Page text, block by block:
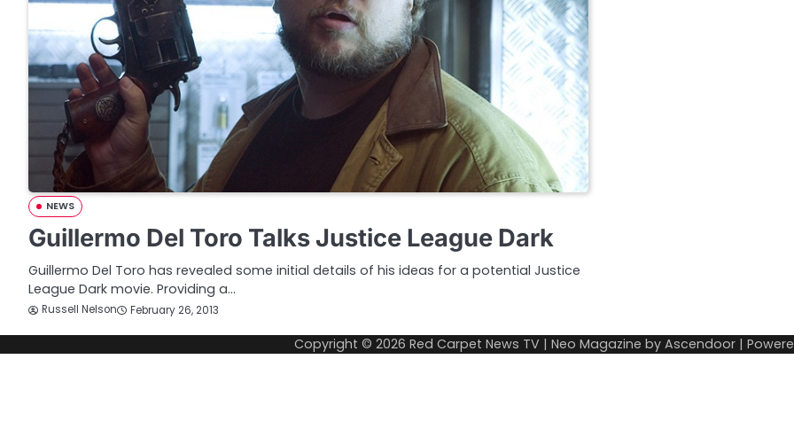
NEWS
Guillermo Del Toro Talks Justice League Dark
Guillermo Del Toro has revealed some initial details of his ideas for a potential Justice
League Dark movie. Providing a…
Russell Nelson February 26, 2013
Copyright © 2026 Red Carpet News TV | Neo Magazine by Ascendoor |